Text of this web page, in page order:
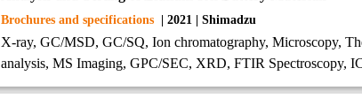
Brochures and specifications | 2021 | Shimadzu
X-ray, GC/MSD, GC/SQ, Ion chromatography, Microscopy,
analysis, MS Imaging, GPC/SEC, XRD, FTIR Spectroscopy,